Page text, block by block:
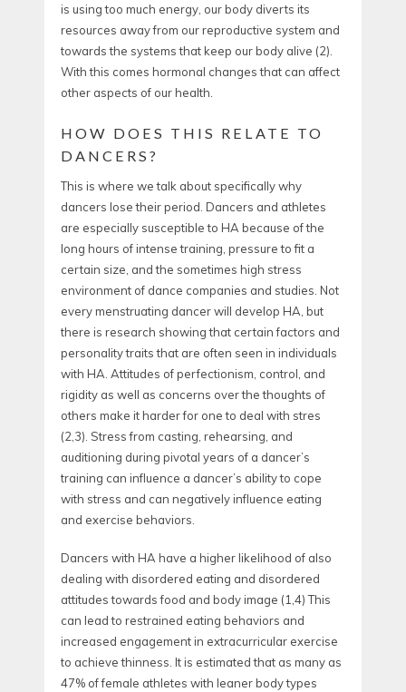
is using too much energy, our body diverts its
resources away from our reproductive system and
towards the systems that keep our body alive (2).
With this comes hormonal changes that can affect
other aspects of our health.
HOW DOES THIS RELATE TO
DANCERS?
This is where we talk about specifically why
dancers lose their period. Dancers and athletes
are especially susceptible to HA because of the
long hours of intense training, pressure to fit a
certain size, and the sometimes high stress
environment of dance companies and studies. Not
every menstruating dancer will develop HA, but
there is research showing that certain factors and
personality traits that are often seen in individuals
with HA. Attitudes of perfectionism, control, and
rigidity as well as concerns over the thoughts of
others make it harder for one to deal with stres
(2,3). Stress from casting, rehearsing, and
auditioning during pivotal years of a dancer’s
training can influence a dancer’s ability to cope
with stress and can negatively influence eating
and exercise behaviors.
Dancers with HA have a higher likelihood of also
dealing with disordered eating and disordered
attitudes towards food and body image (1,4)This
can lead to restrained eating behaviors and
increased engagement in extracurricular exercise
to achieve thinness. It is estimated that as many as
47% of female athletes with leaner body types